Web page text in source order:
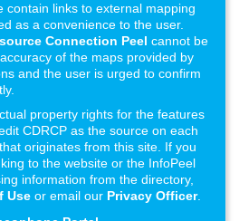
contain links to external mapping
as a convenience to the user.
Connection Peel cannot be
of the maps provided by
and the user is urged to confirm
property rights for the features
CDRCP as the source on each
originates from this site. If you
to the website or the InfoPeel
information from the directory,
Use or email our Privacy Officer.